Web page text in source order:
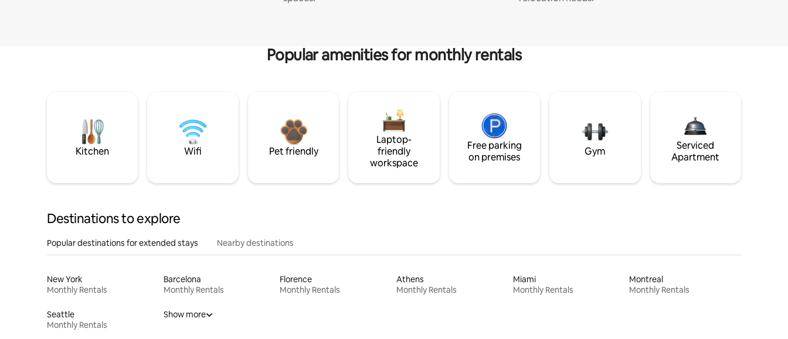
Popular amenities for monthly rentals
Kitchen Wifi Pet friendly
Laptop-
friendly
workspace
Free parking
on premises
Gym
Serviced
Apartment
Destinations to explore
Popular destinations for extended stays Nearby destinations
New York
Monthly Rentals
Barcelona
Monthly Rentals
Florence
Monthly Rentals
Athens
Monthly Rentals
Miami
Monthly Rentals
Montreal
Monthly Rentals
Seattle
Monthly Rentals
Show more